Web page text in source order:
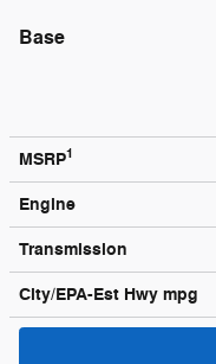
Base
MSRP1
Engine
Transmission
City/EPA-Est Hwy mpg